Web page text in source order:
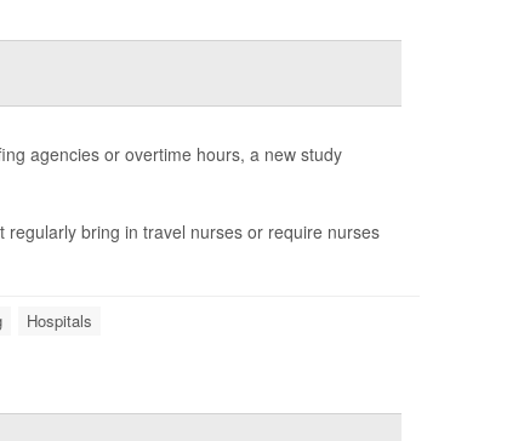
agencies or overtime hours, a new study
regularly bring in travel nurses or require nurses
Hospitals